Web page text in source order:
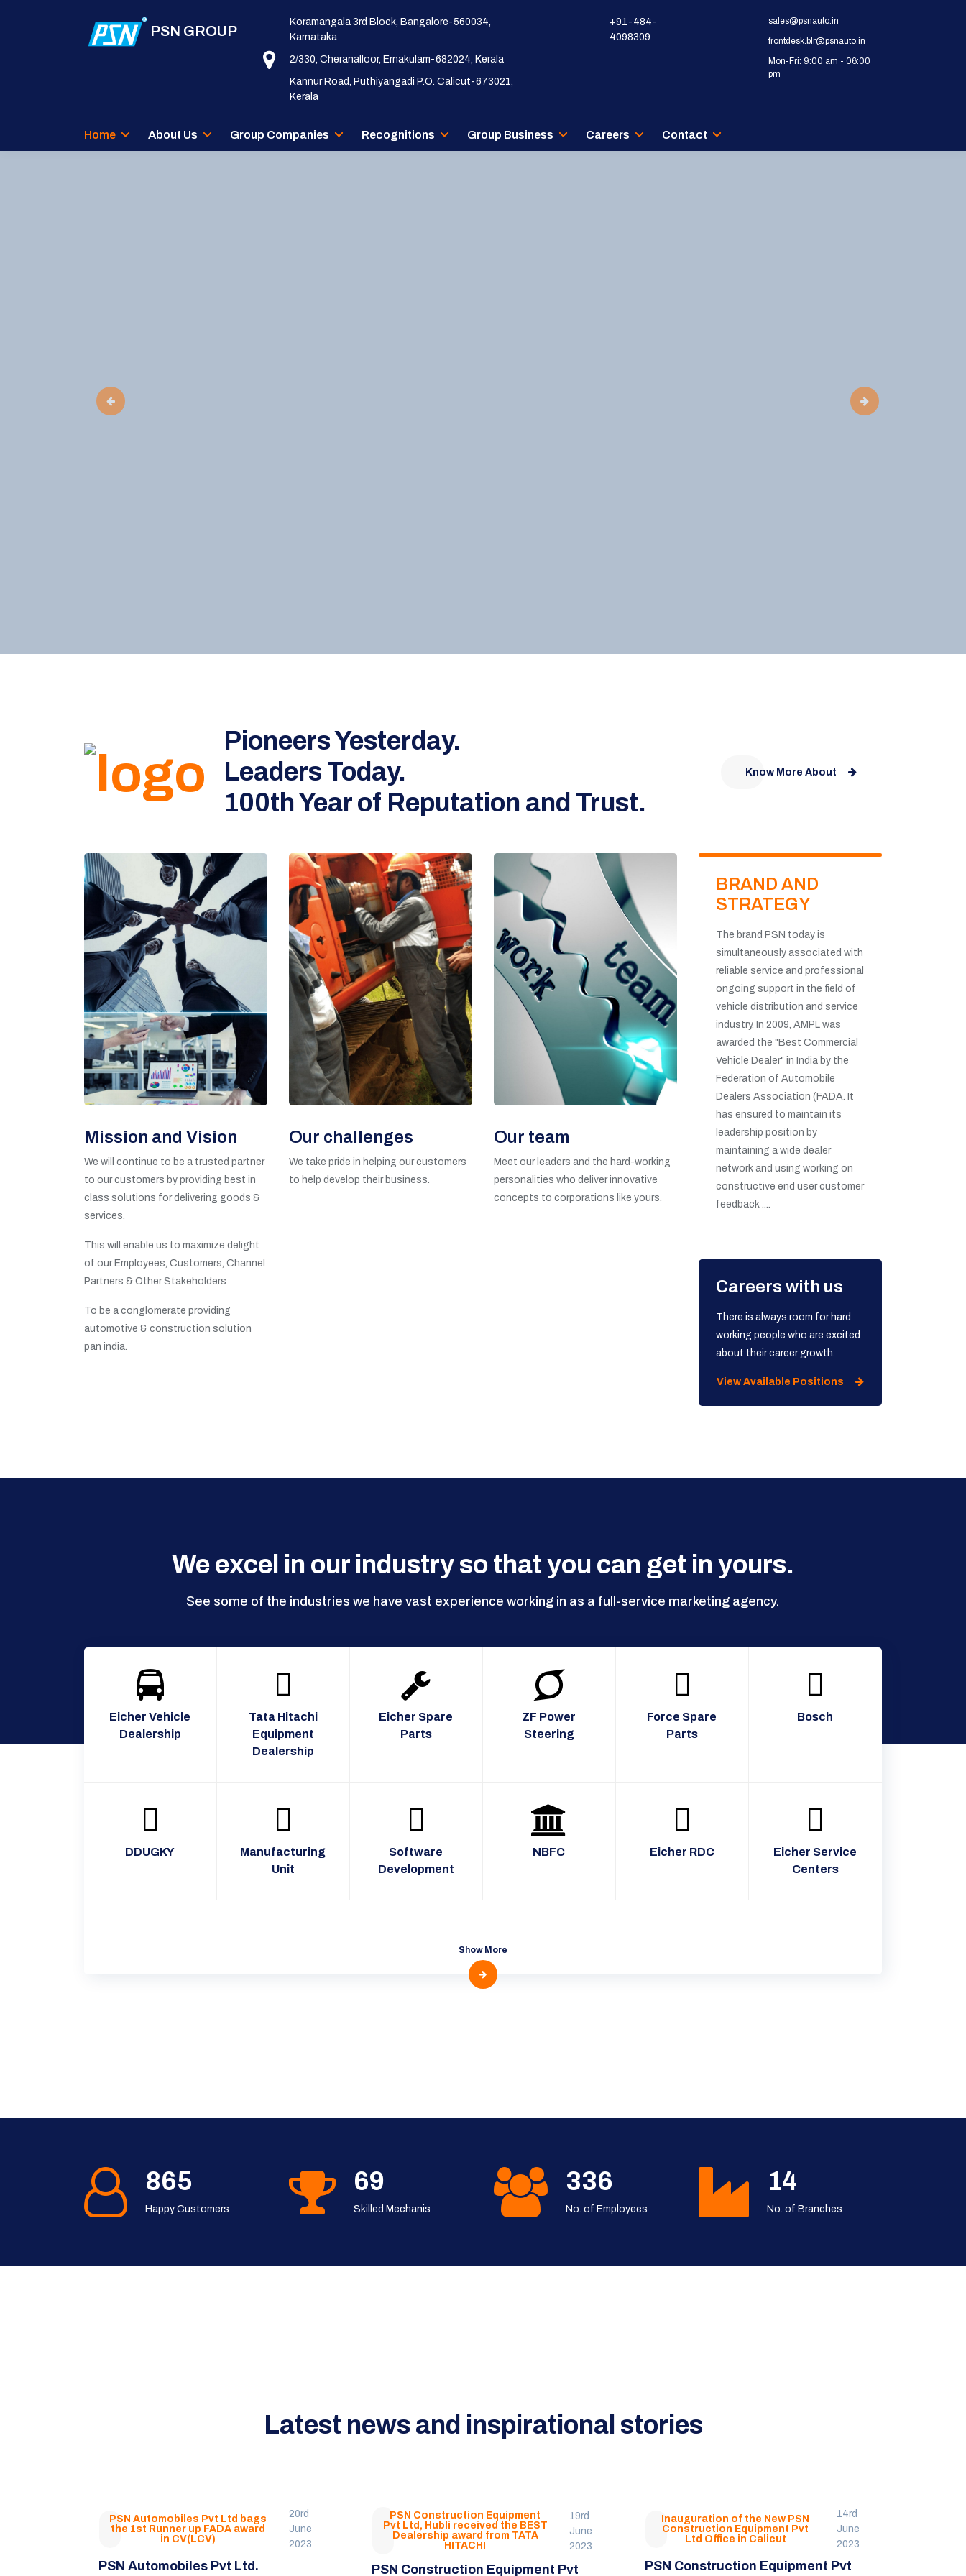
PSN GROUP
Koramangala 3rd Block, Bangalore-560034,
Karnataka
2/330, Cheranalloor, Ernakulam-682024, Kerala
Kannur Road, Puthiyangadi P.O. Calicut-673021,
Kerala
+91-484-
4098309
sales@psnauto.in
frontdesk.blr@psnauto.in
Mon-Fri: 9:00 am - 06:00
pm
Home About Us Group Companies Recognitions Group Business Careers Contact
Pioneers Yesterday.
Leaders Today.
100th Year of Reputation and Trust.
Know More About
Mission and Vision
We will continue to be a trusted partner
to our customers by providing best in
class solutions for delivering goods &
services.
This will enable us to maximize delight
of our Employees, Customers, Channel
Partners & Other Stakeholders
To be a conglomerate providing
automotive & construction solution
pan india.
Our challenges
We take pride in helping our customers
to help develop their business.
Our team
Meet our leaders and the hard-working
personalities who deliver innovative
concepts to corporations like yours.
BRAND AND
STRATEGY
The brand PSN today is
simultaneously associated with
reliable service and professional
ongoing support in the field of
vehicle distribution and service
industry. In 2009, AMPL was
awarded the "Best Commercial
Vehicle Dealer" in India by the
Federation of Automobile
Dealers Association (FADA. It
has ensured to maintain its
leadership position by
maintaining a wide dealer
network and using working on
constructive end user customer
feedback ....
Careers with us
There is always room for hard
working people who are excited
about their career growth.
View Available Positions
We excel in our industry so that you can get in yours.
See some of the industries we have vast experience working in as a full-service marketing agency.
Eicher Vehicle
Dealership
Tata Hitachi
Equipment
Dealership
Eicher Spare
Parts
ZF Power
Steering
Force Spare
Parts
Bosch
DDUGKY
Manufacturing
Unit
Software
Development
NBFC Eicher RDC
Eicher Service
Centers
Show More
1143
Happy Customers
91
Skilled Mechanis
444
No. of Employees
19
No. of Branches
Latest news and inspirational stories
PSN Automobiles Pvt Ltd bags
the 1st Runner up FADA award
in CV(LCV)
20rd
June
2023
PSN Automobiles Pvt Ltd.
PSN Construction Equipment
Pvt Ltd, Hubli received the BEST
Dealership award from TATA
HITACHI
19rd
June
2023
PSN Construction Equipment Pvt
Inauguration of the New PSN
Construction Equipment Pvt
Ltd Office in Calicut
14rd
June
2023
PSN Construction Equipment Pvt